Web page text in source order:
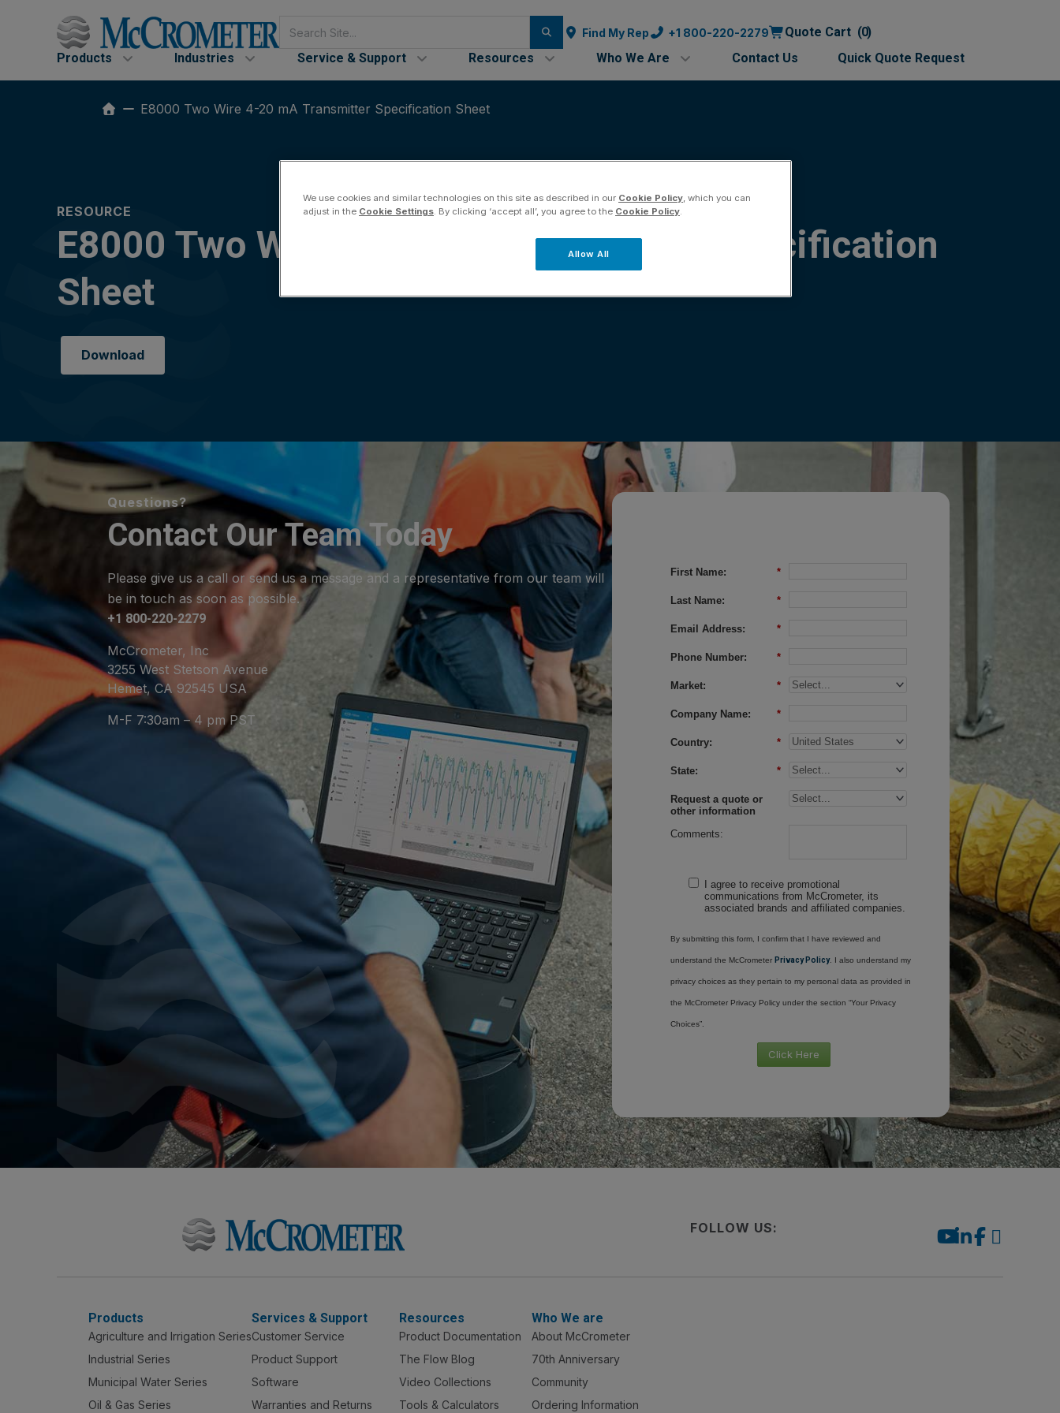
Search Find My Rep +1 800-220-2279 Quote Cart
0
Products
Industries Service & Support Resources Who We Are Contact Us Quick Quote Request
E8000 Two Wire 4-20 mA Transmitter Specification Sheet
RESOURCE
E8000 Two Wire 4-20 mA Transmitter Specification
Sheet
Download
Questions?
Contact Our Team Today
Please give us a call or send us a message and a representative from our team will
be in touch as soon as possible.
+1 800-220-2279
McCrometer, Inc
3255 West Stetson Avenue
Hemet, CA 92545 USA
M-F 7:30am – 4 pm PST
*
First Name:
*
Last Name:
*
Email Address:
*
Phone Number:
*
Market:
*
Company Name:
*
Country:
*
State:
Request a quote or
other information
Comments:
I agree to receive promotional
communications from McCrometer, its
associated brands and affiliated companies.
By submitting this form, I confirm that I have reviewed and
understand the McCrometer Privacy Policy. I also understand my
privacy choices as they pertain to my personal data as provided in
the McCrometer Privacy Policy under the section “Your Privacy
Choices”.
Click Here
FOLLOW US:
Products
Agriculture and Irrigation Series
Industrial Series
Municipal Water Series
Oil & Gas Series
Services & Support
Customer Service
Product Support
Software
Warranties and Returns
Resources
Product Documentation
The Flow Blog
Video Collections
Tools & Calculators
Who We are
About McCrometer
70th Anniversary
Community
Ordering Information
We use cookies and similar technologies on this site as described in our Cookie Policy , which you can
adjust in the Cookie Settings . By clicking ‘accept all’, you agree to the Cookie Policy
Allow All